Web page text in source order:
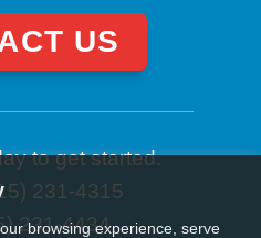
browsing experience, serve
US
to get started.
231-4315
231-4434